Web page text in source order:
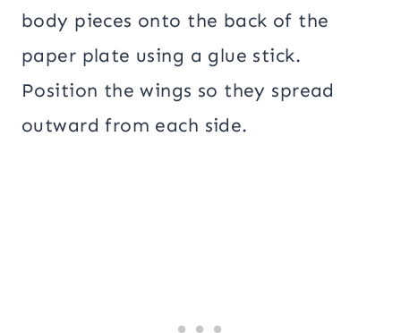
body pieces onto the back of the
paper plate using a glue stick.
Position the wings so they spread
outward from each side.